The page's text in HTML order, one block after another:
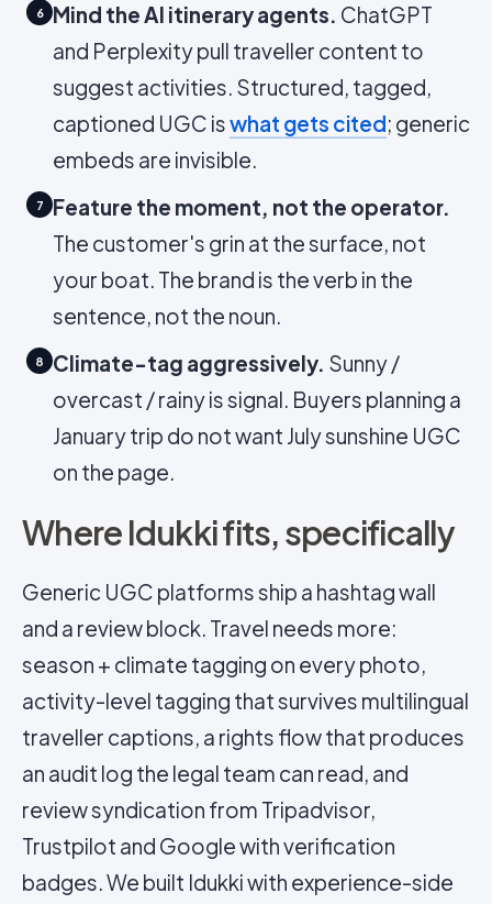
6 Mind the AI itinerary agents. ChatGPT
and Perplexity pull traveller content to
suggest activities. Structured, tagged,
captioned UGC iswhat gets cited; generic
embeds are invisible.
7
Feature the moment, not the operator.
The customer's grin at the surface, not
your boat. The brand is the verb in the
sentence, not the noun.
8 Climate-tag aggressively. Sunny /
overcast / rainy is signal. Buyers planning a
January trip do not want July sunshine UGC
on the page.
Where Idukki fits, specifically
Generic UGC platforms ship a hashtag wall
and a review block. Travel needs more:
season + climate tagging on every photo,
activity-level tagging that survives multilingual
traveller captions, a rights flow that produces
an audit log the legal team can read, and
review syndication from Tripadvisor,
Trustpilot and Google with verification
badges. We built Idukki with experience-side